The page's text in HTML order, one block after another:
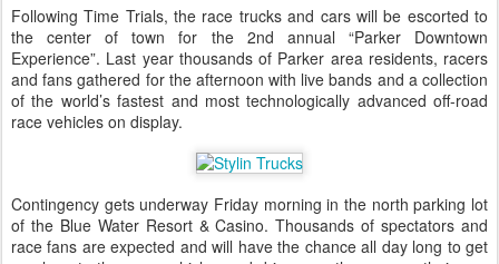
Following Time Trials, the race trucks and cars will be escorted to
the center of town for the 2nd annual “Parker Downtown
Experience”. Last year thousands of Parker area residents, racers
and fans gathered for the afternoon with live bands and a collection
of the world’s fastest and most technologically advanced off-road
race vehicles on display.
Contingency gets underway Friday morning in the north parking lot
of the Blue Water Resort & Casino. Thousands of spectators and
race fans are expected and will have the chance all day long to get